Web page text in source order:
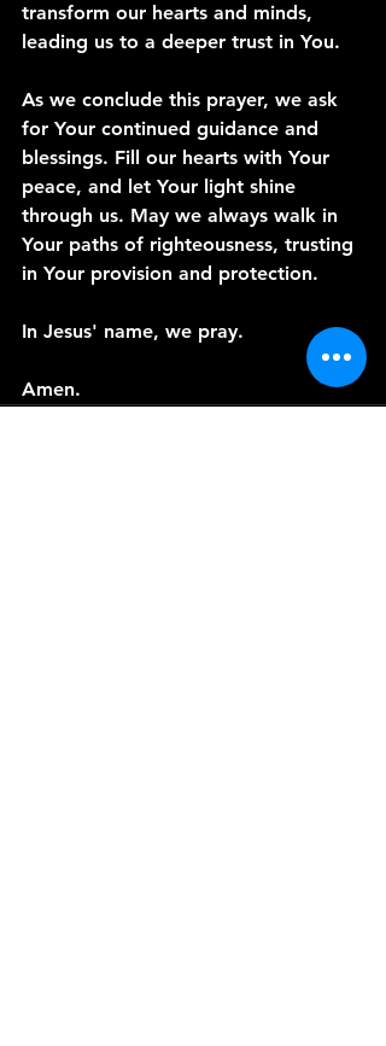
transform our hearts and minds,
leading us to a deeper trust in You.
As we conclude this prayer, we ask
for Your continued guidance and
blessings. Fill our hearts with Your
peace, and let Your light shine
through us. May we always walk in
Your paths of righteousness, trusting
in Your provision and protection.
In Jesus' name, we pray.
Amen.